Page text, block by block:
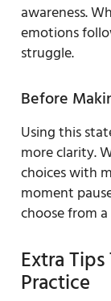
awareness.
emotions
struggle.
Before
Using this
more clarity.
choices with
moment
choose from
Extra
Practice